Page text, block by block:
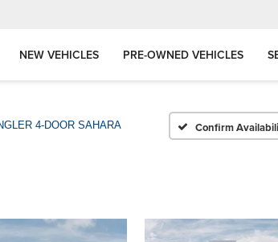
NEW VEHICLES PRE-OWNED VEHICLES
4-DOOR SAHARA Confirm